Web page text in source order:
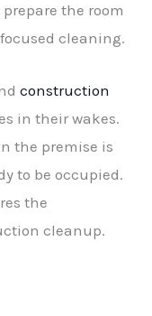
the room
cleaning.
construction
in their wakes.
the premise is
to be occupied.
the
cleanup.